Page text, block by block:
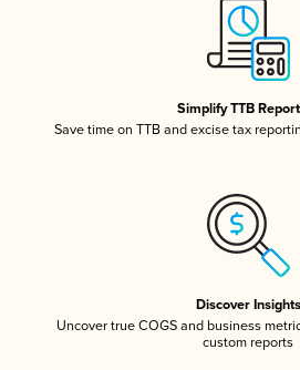
Simplify TTB
Save time on TTB and excise tax
Discover Insights
Uncover true COGS and business
custom reports